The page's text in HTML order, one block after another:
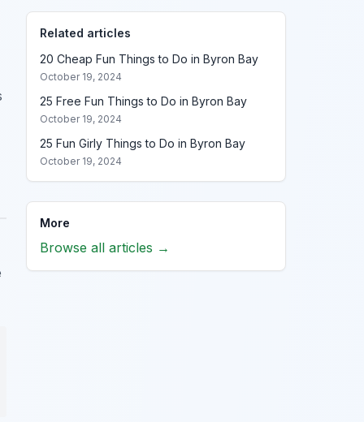
Related articles
20 Cheap Fun Things to Do in Byron Bay
October 19, 2024
25 Free Fun Things to Do in Byron Bay
October 19, 2024
25 Fun Girly Things to Do in Byron Bay
October 19, 2024
More
Browse all articles →